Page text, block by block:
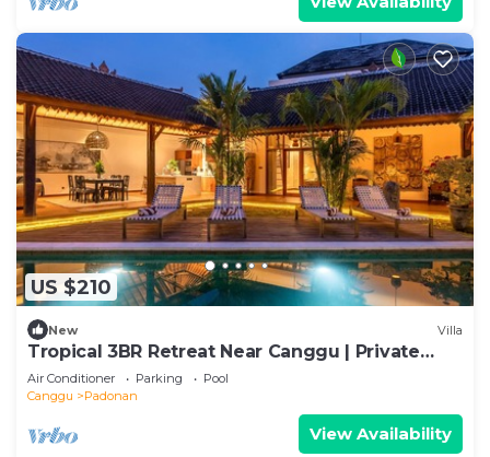
US $210
New Villa
Tropical 3BR Retreat Near Canggu | Private
Pool
Air Conditioner Parking
Pool
Canggu
Padonan
View Availability